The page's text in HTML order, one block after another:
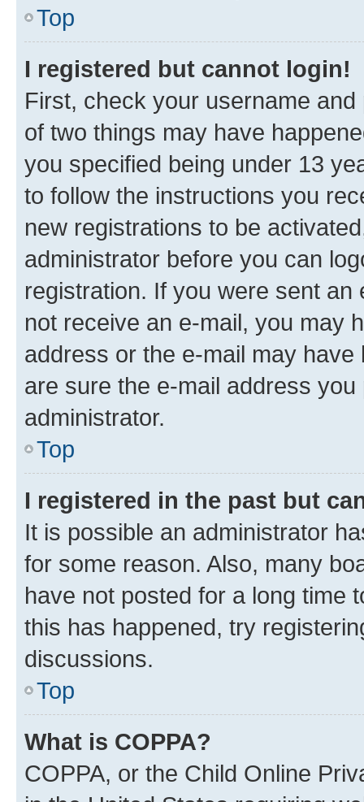
Top
I registered but cannot login!
First, check your username
of two things may have
you specified being under 13
to follow the instructions you
new registrations to be
administrator before you can
registration. If you were sent
not receive an e-mail, you may
address or the e-mail may
are sure the e-mail address
administrator.
Top
I registered in the past but
It is possible an administrator
for some reason. Also, many
have not posted for a long time
this has happened, try
discussions.
Top
What is COPPA?
COPPA, or the Child Online